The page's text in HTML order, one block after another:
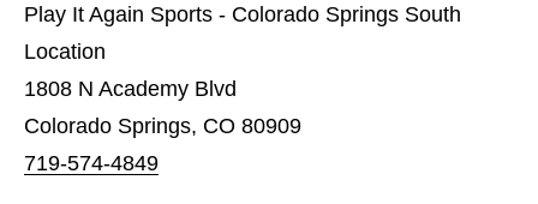
Play It Again Sports - Colorado Springs South
Location
1808 N Academy Blvd
Colorado Springs, CO 80909
719-574-4849